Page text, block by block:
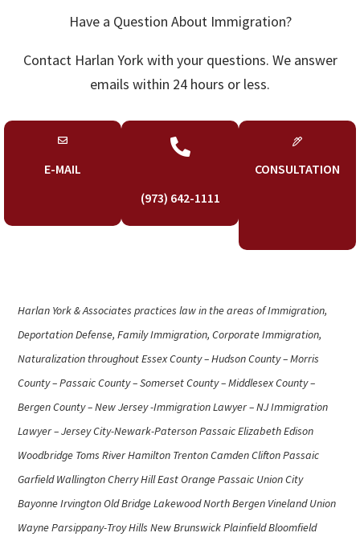
Have a Question About Immigration?
Contact Harlan York with your questions. We answer
emails within 24 hours or less.
E-MAIL

(973) 642-1111
CONSULTATION
Harlan York & Associates practices law in the areas of Immigration,
Deportation Defense, Family Immigration, Corporate Immigration,
Naturalization throughout Essex County – Hudson County – Morris
County – Passaic County – Somerset County – Middlesex County –
Bergen County – New Jersey -Immigration Lawyer – NJ Immigration
Lawyer – Jersey City-Newark-Paterson Passaic Elizabeth Edison
Woodbridge Toms River Hamilton Trenton Camden Clifton Passaic
Garfield Wallington Cherry Hill East Orange Passaic Union City
Bayonne Irvington Old Bridge Lakewood North Bergen Vineland Union
Wayne Parsippany-Troy Hills New Brunswick Plainfield Bloomfield